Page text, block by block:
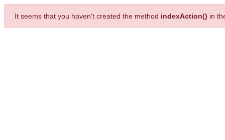
It seems that you haven't created the method indexAction() in